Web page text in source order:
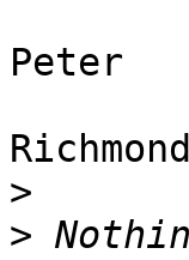
Peter
>
>